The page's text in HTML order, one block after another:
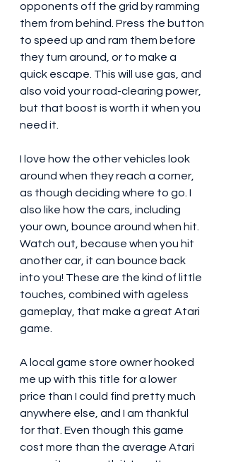
opponents off the grid by ramming
them from behind. Press the button
to speed up and ram them before
they turn around, or to make a
quick escape. This will use gas, and
also void your road-clearing power,
but that boost is worth it when you
need it.
I love how the other vehicles look
around when they reach a corner,
as though deciding where to go. I
also like how the cars, including
your own, bounce around when hit.
Watch out, because when you hit
another car, it can bounce back
into you! These are the kind of little
touches, combined with ageless
gameplay, that make a great Atari
game.
A local game store owner hooked
me up with this title for a lower
price than I could find pretty much
anywhere else, and I am thankful
for that. Even though this game
cost more than the average Atari